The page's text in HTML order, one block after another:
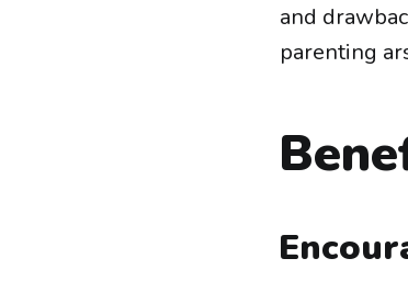
and
parenting